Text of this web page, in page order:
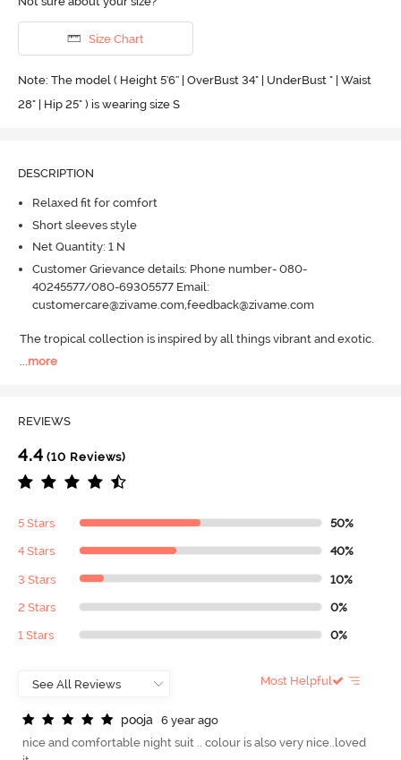
Size Chart
Note: The model ( Height 5'6'' | OverBust 34" | UnderBust " | Waist
28" | Hip 25" ) is wearing size S
DESCRIPTION
Relaxed fit for comfort
Short sleeves style
Net Quantity: 1 N
Customer Grievance details: Phone number- 080-
40245577/080-69305577 Email:
customercare@zivame.com,feedback@zivame.com
The tropical collection is inspired by all things vibrant and exotic.
...more
REVIEWS
4.4 (10 Reviews)
5 Stars 50%
4 Stars 40%
3 Stars 10%
2 Stars 0%
1 Stars 0%
Most Helpful
pooja
6 year ago
nice and comfortable night suit .. colour is also very nice..loved